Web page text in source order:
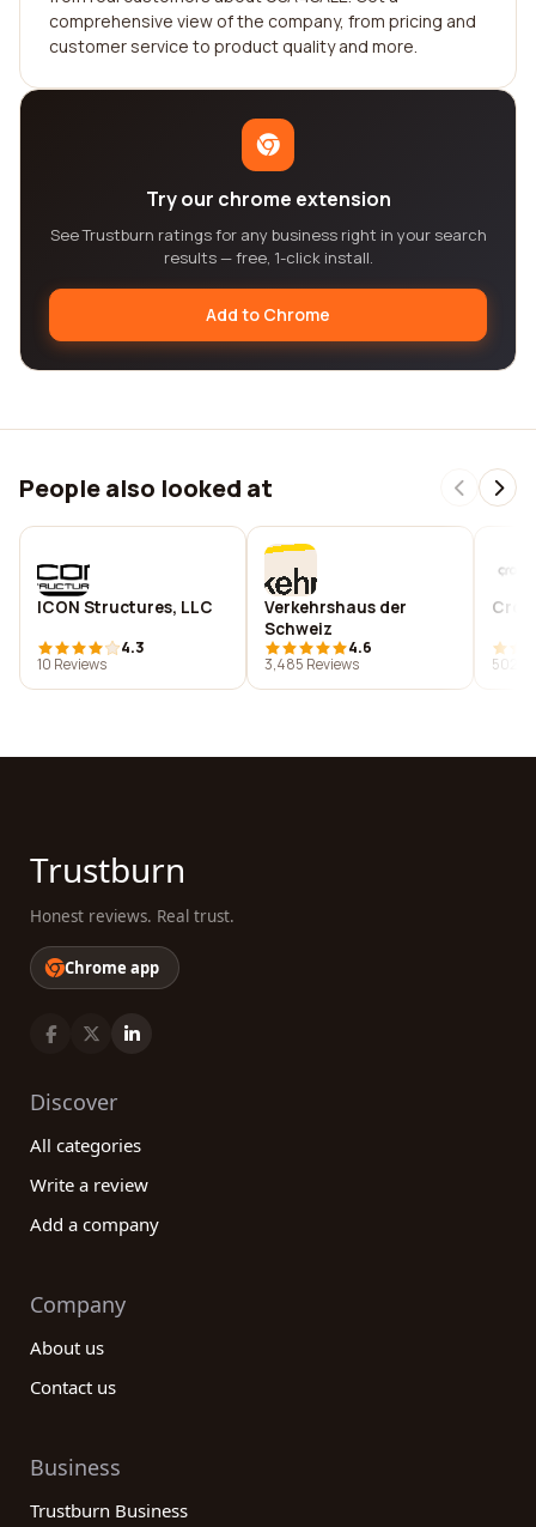
comprehensive view of the company, from pricing and
customer service to product quality and more.
Try our chrome extension
See Trustburn ratings for any business right in your search
results — free, 1-click install.
Add to Chrome
People also looked at
ICON Structures, LLC
4.3
10 Reviews
Verkehrshaus der
Schweiz
4.6
3,485 Reviews
502
Trustburn
Honest reviews. Real trust.
Chrome app
Discover
All categories
Write a review
Add a company
Company
About us
Contact us
Business
Trustburn Business